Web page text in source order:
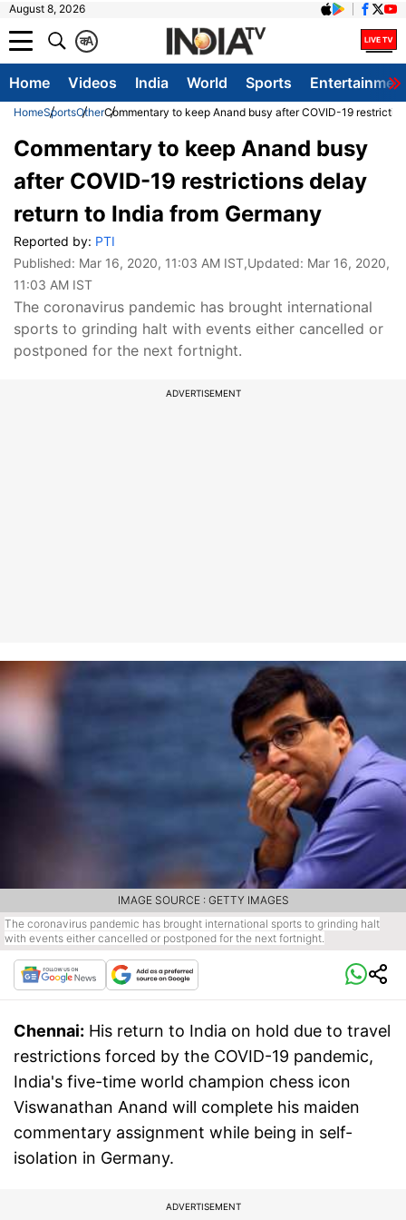
August 8, 2026
A
क
Home Videos India World Sports
HomeSportsOtherCommentary to keep Anand busy after COVID-19
Commentary to keep Anand busy
after COVID-19 restrictions delay
return to India from Germany
Reported by: PTI
Published: Mar 16, 2020, 11:03 AM IST,Updated: Mar 16, 2020,
11:03 AM IST
The coronavirus pandemic has brought international
sports to grinding halt with events either cancelled or
postponed for the next fortnight.
ADVERTISEMENT
The coronavirus pandemic has brought international sports to grinding halt
with events either cancelled or postponed for the next fortnight.
IMAGE SOURCE : GETTY IMAGES
Chennai: His return to India on hold due to travel
restrictions forced by the COVID-19 pandemic,
India's five-time world champion chess icon
Viswanathan Anand will complete his maiden
commentary assignment while being in self-
isolation in Germany.
ADVERTISEMENT